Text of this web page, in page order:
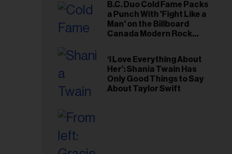
B.C. Duo Cold Fame Packs
a Punch With 'Fight Like a
Man' on the Billboard
Canada Modern Rock
‘I Love Everything About
Her’: Shania Twain Has
Only Good Things to Say
About Taylor Swift